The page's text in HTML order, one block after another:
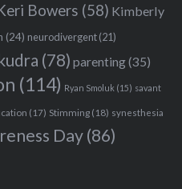
Bowers (58) Kimberly
(24) neurodivergent(21)
(78) parenting(35)
(114) Ryan Smoluk (15) savant
(17) Stimming(18) synesthesia
Day(86)